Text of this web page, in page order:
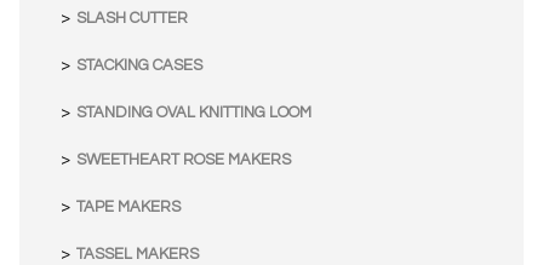
SLASH CUTTER
STACKING CASES
STANDING OVAL KNITTING LOOM
SWEETHEART ROSE MAKERS
TAPE MAKERS
TASSEL MAKERS